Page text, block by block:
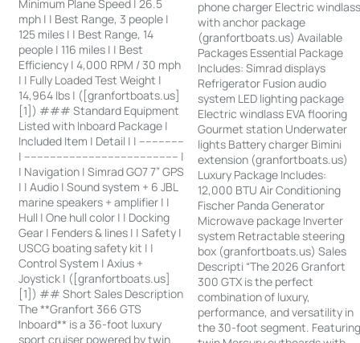
Minimum Plane Speed | 26.5
mph | | Best Range, 3 people |
125 miles | | Best Range, 14
people | 116 miles | | Best
Efficiency | 4,000 RPM / 30 mph
| | Fully Loaded Test Weight |
14,964 lbs | ([granfortboats.us]
[1]) ### Standard Equipment
Listed with Inboard Package |
Included Item | Detail | | --------------
| ------------------------------------------------ |
| Navigation | Simrad GO7 7” GPS
| | Audio | Sound system + 6 JBL
marine speakers + amplifier | |
Hull | One hull color | | Docking
Gear | Fenders & lines | | Safety |
USCG boating safety kit | |
Control System | Axius +
Joystick | ([granfortboats.us]
[1]) ## Short Sales Description
The **Granfort 366 GTS
Inboard** is a 36-foot luxury
sport cruiser powered by twin
phone charger Electric
with anchor package
(granfortboats.us) Available
Packages Essential Package
Includes: Simrad displays
Refrigerator Fusion audio
system LED lighting package
Electric windlass EVA flooring
Gourmet station Underwater
lights Battery charger Bimini
extension (granfortboats.us)
Luxury Package Includes:
12,000 BTU Air Conditioning
Fischer Panda Generator
Microwave package Inverter
system Retractable steering
box (granfortboats.us) Sales
Descripti “The 2026 Granfort
300 GTX is the perfect
combination of luxury,
performance, and versatility in
the 30-foot segment.